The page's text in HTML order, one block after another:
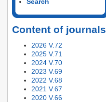
Content of journals
2026 V.72
2025 V.71
2024 V.70
2023 V.69
2022 V.68
2021 V.67
2020 V.66